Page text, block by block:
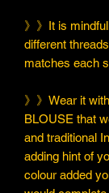
》》It is
different
matches each
》》Wear it
BLOUSE that
and traditional
adding hint of
colour added